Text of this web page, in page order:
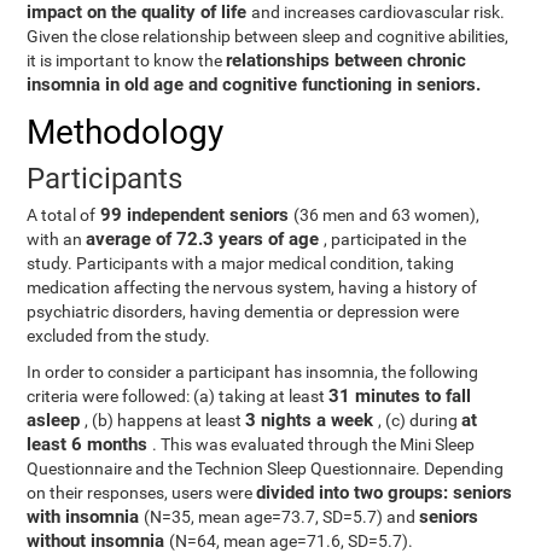
impact on the quality of lifeand increases cardiovascular risk.
Given the close relationship between sleep and cognitive abilities,
it is important to know therelationships between chronic
insomnia in old age and cognitive functioning in seniors.
Methodology
Participants
A total of 99 independent seniors (36 men and 63 women),
with anaverage of 72.3 years of age, participated in the
study. Participants with a major medical condition, taking
medication affecting the nervous system, having a history of
psychiatric disorders, having dementia or depression were
excluded from the study.
In order to consider a participant has insomnia, the following
criteria were followed: (a) taking at least31 minutes to fall
asleep, (b) happens at least3 nights a week, (c) duringat
least 6 months . This was evaluated through the Mini Sleep
Questionnaire and the Technion Sleep Questionnaire. Depending
on their responses, users weredivided into two groups: seniors
with insomnia (N=35, mean age=73.7, SD=5.7) andseniors
without insomnia (N=64, mean age=71.6, SD=5.7).